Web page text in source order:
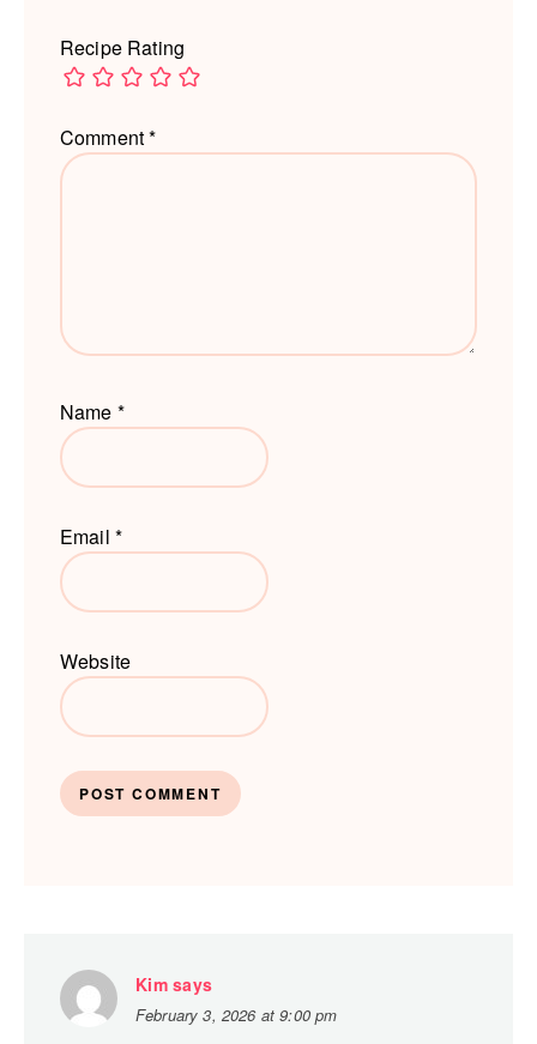
Recipe Rating
Comment*
Name *
Email *
Website
Kim says
February 3, 2026 at 9:00 pm